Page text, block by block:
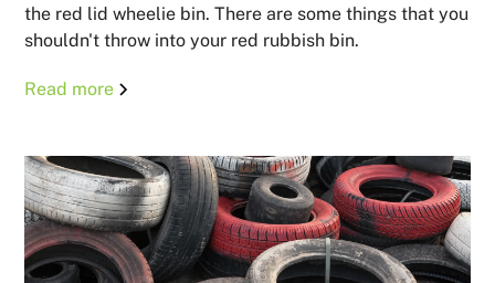
the red lid wheelie bin. There are some things that you
shouldn't throw into your red rubbish bin.
Read more